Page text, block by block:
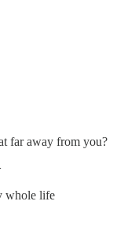
far away from you?
whole life